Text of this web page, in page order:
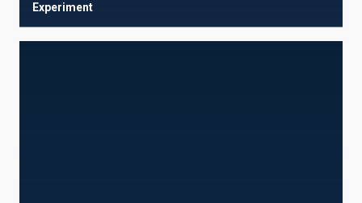
Experiment